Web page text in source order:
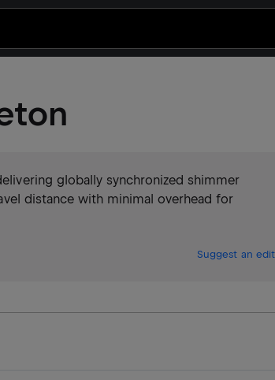
globally synchronized shimmer
distance with minimal overhead for
Suggest an edit